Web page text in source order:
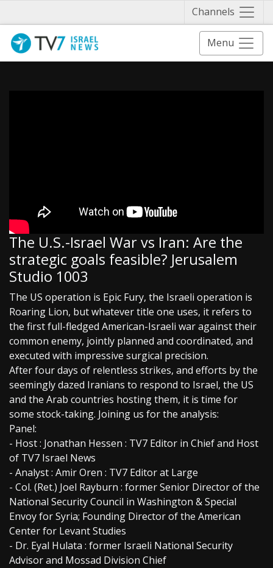
Channels
Menu
The U.S.-Israel War vs Iran: Are the
strategic goals feasible? Jerusalem
Studio 1003
The US operation is Epic Fury, the Israeli operation is
Roaring Lion, but whatever title one uses, it refers to
the first full-fledged American-Israeli war against their
common enemy, jointly planned and coordinated, and
executed with impressive surgical precision.
After four days of relentless strikes, and efforts by the
seemingly dazed Iranians to respond to Israel, the US
and the Arab countries hosting them, it is time for
some stock-taking. Joining us for the analysis:
Panel:
- Host : Jonathan Hessen : TV7 Editor in Chief and Host
of TV7 Israel News
- Analyst : Amir Oren : TV7 Editor at Large
- Col. (Ret.) Joel Rayburn : former Senior Director of the
National Security Council in Washington & Special
Envoy for Syria; Founding Director of the American
Center for Levant Studies
- Dr. Eyal Hulata : former Israeli National Security
Advisor and Mossad Division Chief